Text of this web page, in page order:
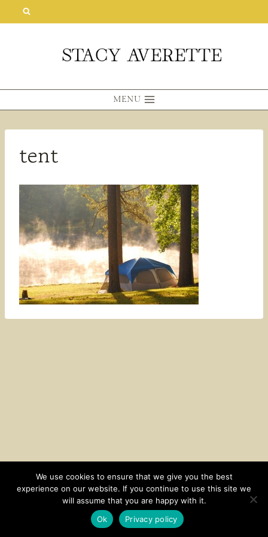
MENU
tent
CONTACT SUBSCRIBE DISCLOSURE AND POLICY
© 2026 • HOMESTEAD THEME BY
We use cookies to ensure that we give you the best
experience on our website. If you continue to use this site we
will assume that you are happy with it.
Ok
Privacy policy